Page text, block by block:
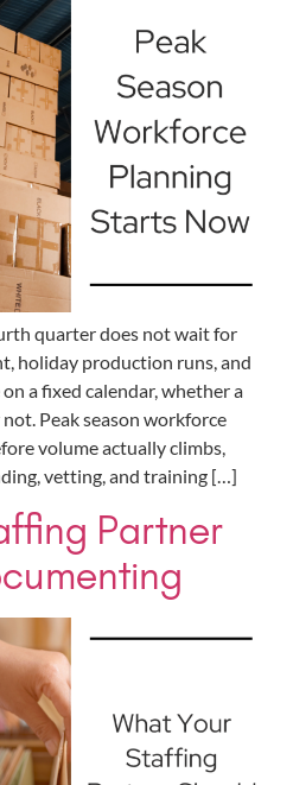
quarter does not wait for
holiday production runs, and
a fixed calendar, whether a
Peak season workforce
volume actually climbs,
vetting, and training […]
Partner